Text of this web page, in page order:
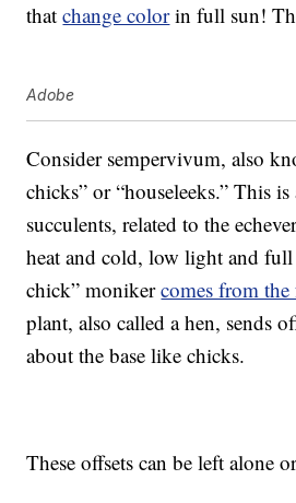
thatchange colorin full sun!
Adobe
Consider sempervivum, also
chicks” or “houseleeks.” This
succulents, related to the
heat and cold, low light and
chick” monikercomes from the
plant, also called a hen, sends
about the base like chicks.
These offsets can be left alone